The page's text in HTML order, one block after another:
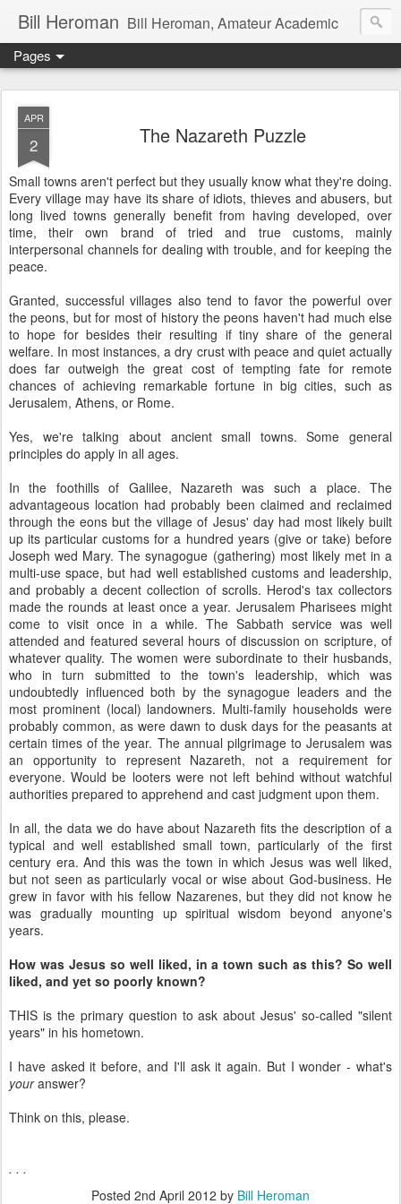
Bill Heroman Bill Heroman, Amateur Academic
Pages
APR
2 The Nazareth Puzzle
Small towns aren't perfect but they usually know what they're doing.
Every village may have its share of idiots, thieves and abusers, but
long lived towns generally benefit from having developed, over
time, their own brand of tried and true customs, mainly
interpersonal channels for dealing with trouble, and for keeping the
peace.
Granted, successful villages also tend to favor the powerful over
the peons, but for most of history the peons haven't had much else
to hope for besides their resulting if tiny share of the general
welfare. In most instances, a dry crust with peace and quiet actually
does far outweigh the great cost of tempting fate for remote
chances of achieving remarkable fortune in big cities, such as
Jerusalem, Athens, or Rome.
Yes, we're talking about ancient small towns. Some general
principles do apply in all ages.
In the foothills of Galilee, Nazareth was such a place. The
advantageous location had probably been claimed and reclaimed
through the eons but the village of Jesus' day had most likely built
up its particular customs for a hundred years (give or take) before
Joseph wed Mary. The synagogue (gathering) most likely met in a
multi-use space, but had well established customs and leadership,
and probably a decent collection of scrolls. Herod's tax collectors
made the rounds at least once a year. Jerusalem Pharisees might
come to visit once in a while. The Sabbath service was well
attended and featured several hours of discussion on scripture, of
whatever quality. The women were subordinate to their husbands,
who in turn submitted to the town's leadership, which was
undoubtedly influenced both by the synagogue leaders and the
most prominent (local) landowners. Multi-family households were
probably common, as were dawn to dusk days for the peasants at
certain times of the year. The annual pilgrimage to Jerusalem was
an opportunity to represent Nazareth, not a requirement for
everyone. Would be looters were not left behind without watchful
authorities prepared to apprehend and cast judgment upon them.
In all, the data we do have about Nazareth fits the description of a
typical and well established small town, particularly of the first
century era. And this was the town in which Jesus was well liked,
but not seen as particularly vocal or wise about God-business. He
grew in favor with his fellow Nazarenes, but they did not know he
was gradually mounting up spiritual wisdom beyond anyone's
years.
How was Jesus so well liked, in a town such as this? So well
liked, and yet so poorly known?
THIS is the primary question to ask about Jesus' so-called "silent
years" in his hometown.
I have asked it before, and I'll ask it again. But I wonder - what's
youranswer?
Think on this, please.
. . .
Posted 2nd April 2012 by Bill Heroman